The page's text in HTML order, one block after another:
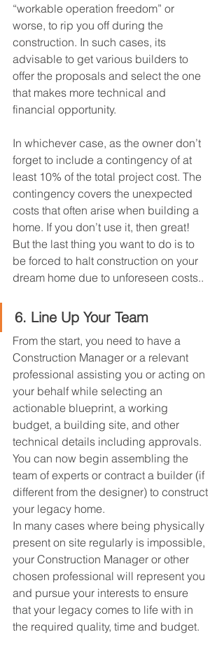
“workable operation freedom” or
worse, to rip you off during the
construction. In such cases, its
advisable to get various builders to
offer the proposals and select the one
that makes more technical and
financial opportunity.
In whichever case, as the owner don’t
forget to include a contingency of at
least 10% of the total project cost. The
contingency covers the unexpected
costs that often arise when building a
home. If you don’t use it, then great!
But the last thing you want to do is to
be forced to halt construction on your
dream home due to unforeseen costs..
6. Line Up Your Team
From the start, you need to have a
Construction Manager or a relevant
professional assisting you or acting on
your behalf while selecting an
actionable blueprint, a working
budget, a building site, and other
technical details including approvals.
You can now begin assembling the
team of experts or contract a builder (if
different from the designer) to construct
your legacy home.
In many cases where being physically
present on site regularly is impossible,
your Construction Manager or other
chosen professional will represent you
and pursue your interests to ensure
that your legacy comes to life with in
the required quality, time and budget.